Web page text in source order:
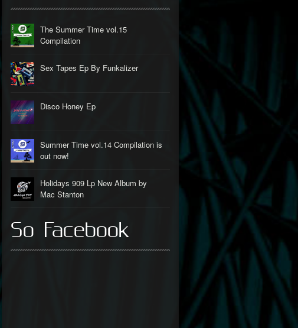
The Summer Time vol.15
Compilation
Sex Tapes Ep By Funkalizer
Disco Honey Ep
Summer Time vol.14 Compilation is
out now!
Holidays 909 Lp New Album by
Mac Stanton
So Facebook